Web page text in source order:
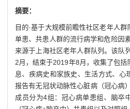
摘要：
目的·基于大规模前瞻性社区老年人
单患、共患人群的流行病学和危险因
来源于上海社区老年人群队列。该队
2月，结束于2019年8月，收集了包
息、疾病史和家族史、生活方式、心
报告有无冠状动脉性心脏病（冠心病
成员分为4组：冠心病单患组、脑卒